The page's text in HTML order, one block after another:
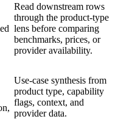
Read downstream rows
through the product-type
lens before comparing
benchmarks, prices, or
provider availability.
Use-case synthesis from
product type, capability
flags, context, and
provider data.